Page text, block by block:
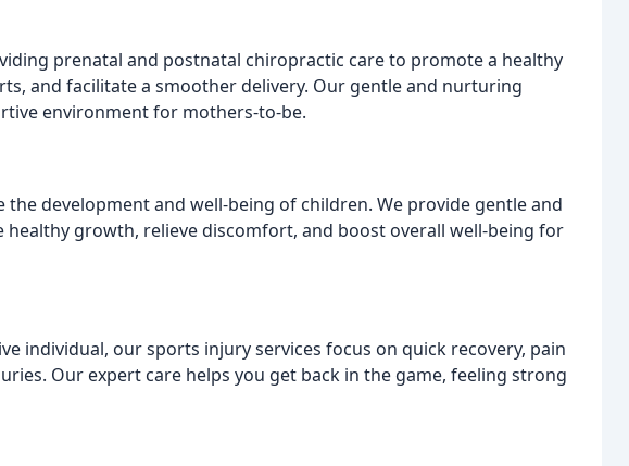
prenatal and postnatal chiropractic care to promote a healthy
and facilitate a smoother delivery. Our gentle and nurturing
environment for mothers-to-be.
development and well-being of children. We provide gentle and
growth, relieve discomfort, and boost overall well-being for
individual, our sports injury services focus on quick recovery, pain
Our expert care helps you get back in the game, feeling strong